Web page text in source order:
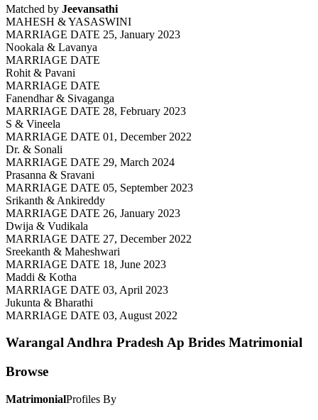
Matched by Jeevansathi
MAHESH & YASASWINI
MARRIAGE DATE 25, January 2023
Nookala & Lavanya
MARRIAGE DATE
Rohit & Pavani
MARRIAGE DATE
Fanendhar & Sivaganga
MARRIAGE DATE 28, February 2023
S & Vineela
MARRIAGE DATE 01, December 2022
Dr. & Sonali
MARRIAGE DATE 29, March 2024
Prasanna & Sravani
MARRIAGE DATE 05, September 2023
Srikanth & Ankireddy
MARRIAGE DATE 26, January 2023
Dwija & Vudikala
MARRIAGE DATE 27, December 2022
Sreekanth & Maheshwari
MARRIAGE DATE 18, June 2023
Maddi & Kotha
MARRIAGE DATE 03, April 2023
Jukunta & Bharathi
MARRIAGE DATE 03, August 2022
Warangal Andhra Pradesh Ap Brides Matrimonial
Browse
MatrimonialProfiles By